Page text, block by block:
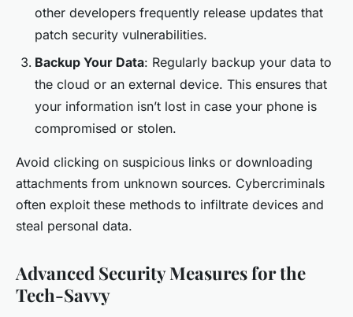
other developers frequently release updates that
patch security vulnerabilities.
Backup Your Data: Regularly backup your data to
the cloud or an external device. This ensures that
your information isn’t lost in case your phone is
compromised or stolen.
Avoid clicking on suspicious links or downloading
attachments from unknown sources. Cybercriminals
often exploit these methods to infiltrate devices and
steal personal data.
Advanced Security Measures for the
Tech-Savvy